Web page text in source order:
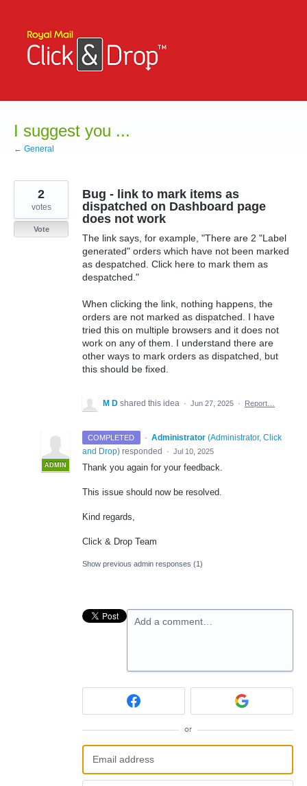
content
I suggest you ...
← General
Bug - link to mark items as
dispatched on Dashboard page
does not work
The link says, for example, "There are 2 "Label
generated" orders which have not been marked
as despatched. Click here to mark them as
despatched."
When clicking the link, nothing happens, the
orders are not marked as dispatched. I have
tried this on multiple browsers and it does not
work on any of them. I understand there are
other ways to mark orders as dispatched, but
this should be fixed.
2
votes
Vote
M D shared this idea · Jun 27, 2025 · Report…
COMPLETED ·
ADMIN
Administrator (Administrator, Click
and Drop) responded · Jul 10, 2025
Thank you again for your feedback.
This issue should now be resolved.
Kind regards,
Click & Drop Team
Show previous admin responses (1)
Add a comment…
or